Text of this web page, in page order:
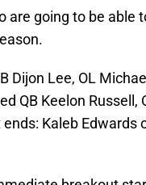
are going to be able
Dijon Lee, OL Michael
QB Keelon Russell,
Kaleb Edwards